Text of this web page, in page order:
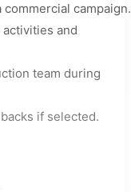
campaign.
and
team during
if selected.